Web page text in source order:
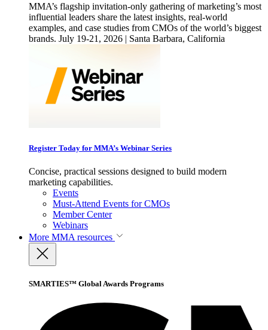
MMA’s flagship invitation-only gathering of marketing’s most
influential leaders share the latest insights, real-world
examples, and case studies from CMOs of the world’s biggest
brands. July 19-21, 2026 | Santa Barbara, California
Register Today for MMA’s Webinar Series
Concise, practical sessions designed to build modern
marketing capabilities.
Events
Must-Attend Events for CMOs
Member Center
Webinars
More MMA resources
SMARTIES™ Global Awards Programs